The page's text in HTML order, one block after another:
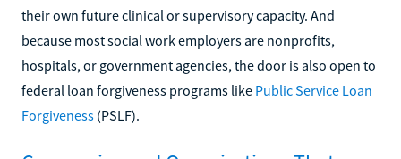
their own future clinical or supervisory capacity. And
because most social work employers are nonprofits,
hospitals, or government agencies, the door is also open to
federal loan forgiveness programs like Public Service Loan
Forgiveness (PSLF).